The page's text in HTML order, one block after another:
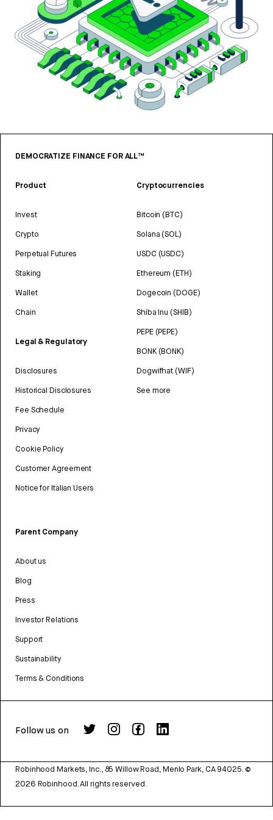
DEMOCRATIZE FINANCE FOR ALL™
Product
Invest
Crypto
Perpetual Futures
Staking
Wallet
Chain
Legal & Regulatory
Disclosures
Historical Disclosures
Fee Schedule
Privacy
Cookie Policy
Customer Agreement
Notice for Italian Users
Cryptocurrencies
Bitcoin (BTC)
Solana (SOL)
USDC (USDC)
Ethereum (ETH)
Dogecoin (DOGE)
Shiba Inu (SHIB)
PEPE (PEPE)
BONK (BONK)
Dogwifhat (WIF)
See more
Parent Company
About us
Blog
Press
Investor Relations
Support
Sustainability
Terms & Conditions
Follow us on
Robinhood Markets, Inc., 85 Willow Road, Menlo Park, CA 94025. ©
2026 Robinhood. All rights reserved.